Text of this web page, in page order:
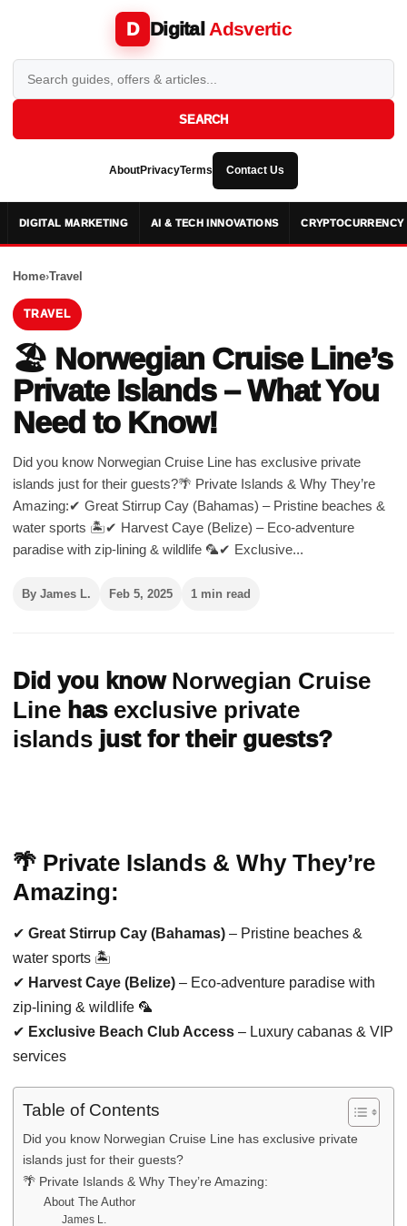
D Digital Adsvertic
SEARCH
AboutPrivacyTerms Contact Us
DIGITAL MARKETING AI & TECH INNOVATIONS CRYPTOCURRENCY
Home›Travel
TRAVEL
🏖️ Norwegian Cruise Line’s
Private Islands – What You
Need to Know!
Did you know Norwegian Cruise Line has exclusive private
islands just for their guests?🌴 Private Islands & Why They’re
Amazing:✔ Great Stirrup Cay (Bahamas) – Pristine beaches &
water sports 🏝️✔ Harvest Caye (Belize) – Eco-adventure
paradise with zip-lining & wildlife 🦜✔ Exclusive...
By James L. Feb 5, 2025 1 min read
Did you know Norwegian Cruise
Line has exclusive private
islands just for their guests?
🌴 Private Islands & Why They’re
Amazing:
✔ Great Stirrup Cay (Bahamas) – Pristine beaches &
water sports 🏝️
✔ Harvest Caye (Belize) – Eco-adventure paradise with
zip-lining & wildlife 🦜
✔ Exclusive Beach Club Access – Luxury cabanas & VIP
services
Table of Contents
Did you know Norwegian Cruise Line has exclusive private
islands just for their guests?
🌴 Private Islands & Why They’re Amazing:
About The Author
James L.